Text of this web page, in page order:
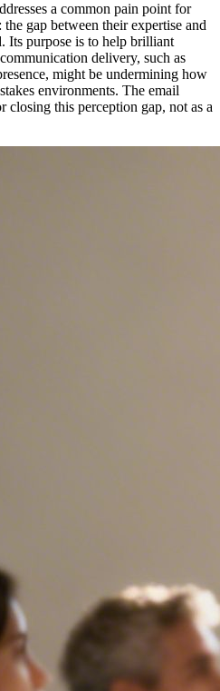
a common pain point for
gap between their expertise and
Its purpose is to help brilliant
delivery, such as
might be undermining how
environments. The email
closing this perception gap, not as a